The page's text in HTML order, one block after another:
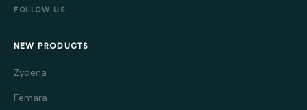
FOLLOW US
NEW PRODUCTS
Zydena
Femara